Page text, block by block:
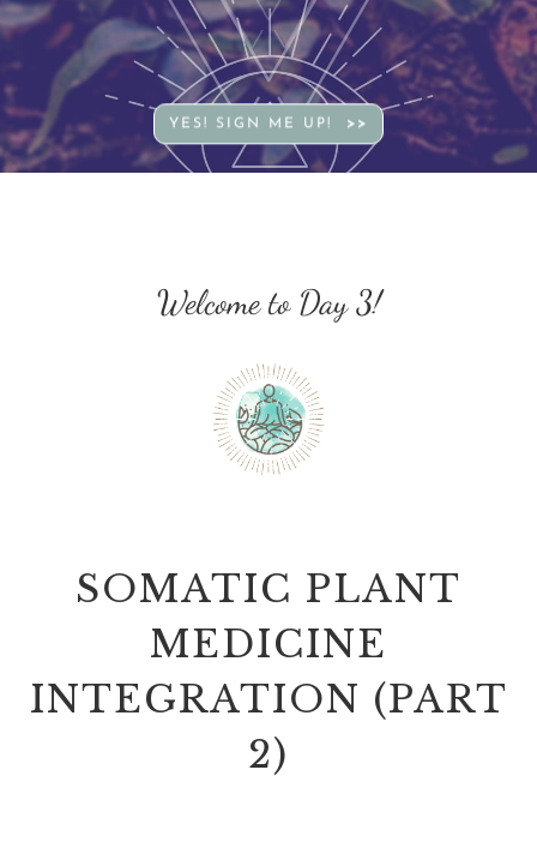
YES! SIGN ME UP!
Welcome to Day 3!
SOMATIC PLANT
MEDICINE
INTEGRATION (PART
2)